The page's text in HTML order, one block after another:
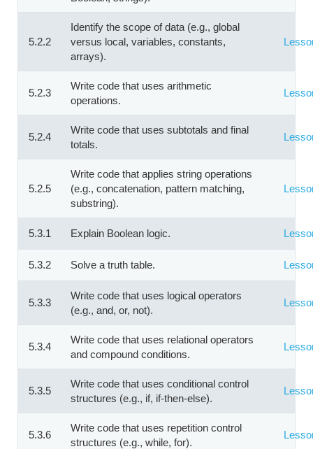
5.2.2
Identify the scope of data (e.g., global
versus local, variables, constants,
arrays).
5.2.3
Write code that uses arithmetic
operations.
5.2.4
Write code that uses subtotals and final
totals.
5.2.5
Write code that applies string operations
(e.g., concatenation, pattern matching,
substring).
5.3.1 Explain Boolean logic.
5.3.2 Solve a truth table.
5.3.3
Write code that uses logical operators
(e.g., and, or, not).
5.3.4
Write code that uses relational operators
and compound conditions.
5.3.5
Write code that uses conditional control
structures (e.g., if, if-then-else).
5.3.6
Write code that uses repetition control
structures (e.g., while, for).